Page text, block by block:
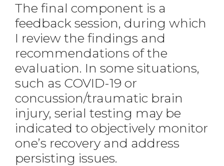
The final component is a
feedback session, during which
I review the findings and
recommendations of the
evaluation. In some situations,
such as COVID-19 or
concussion/traumatic brain
injury, serial testing may be
indicated to objectively monitor
one’s recovery and address
persisting issues.